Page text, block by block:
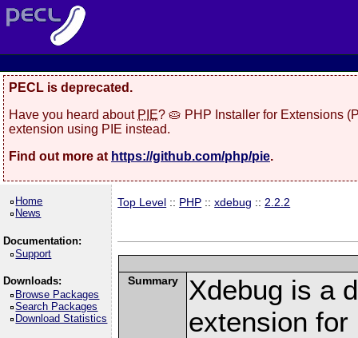
PECL is deprecated.
Have you heard about PIE? 🥧 PHP Installer for Extensions
extension using PIE instead.
Find out more at https://github.com/php/pie.
Home
News
Documentation:
Support
Downloads:
Browse Packages
Search Packages
Download Statistics
Top Level :: PHP ::xdebug :: 2.2.2
Summary
Xdebug is a
extension for